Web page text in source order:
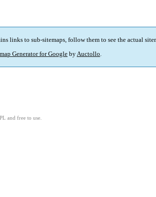
links to sub-sitemaps, follow them to see the actual
Generator for Google byAuctollo.
and free to use.